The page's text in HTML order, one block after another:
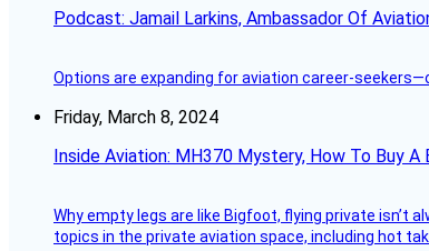
Podcast: Jamail Larkins, Ambassador Of
Options are expanding for aviation career-
Friday, March 8, 2024
Inside Aviation: MH370 Mystery, How To Buy A
Why empty legs are like Bigfoot, flying private isn’t
topics in the private aviation space, including hot